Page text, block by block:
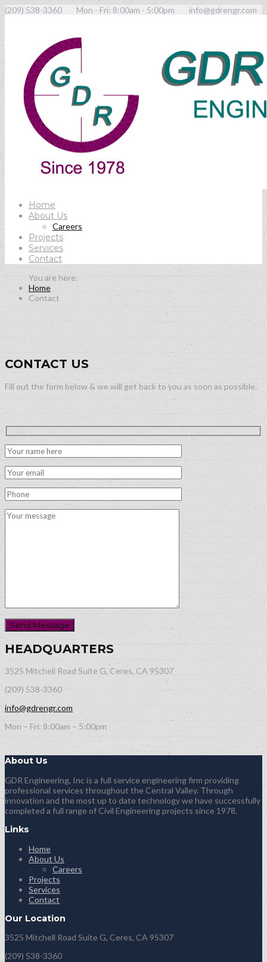
(209) 538-3360 Mon - Fri: 8:00am - 5:00pm info@gdrengr.com
Home
About Us
Careers
Projects
Services
Contact
Home
Contact
CONTACT US
Fill out the form below & we will get back to you as soon as possible.
HEADQUARTERS
3525 Mitchell Road Suite G, Ceres, CA 95307
(209) 538-3360
info@gdrengr.com
Mon – Fri: 8:00am – 5:00pm
About Us
GDR Engineering, Inc is a full service engineering firm providing
professional services throughout the Central Valley. Through
innovation and the most up to date technology we have successfully
completed a full range of Civil Engineering projects since 1978.
Links
Home
About Us
Careers
Projects
Services
Contact
Our Location
3525 Mitchell Road Suite G, Ceres, CA 95307
(209) 538-3360